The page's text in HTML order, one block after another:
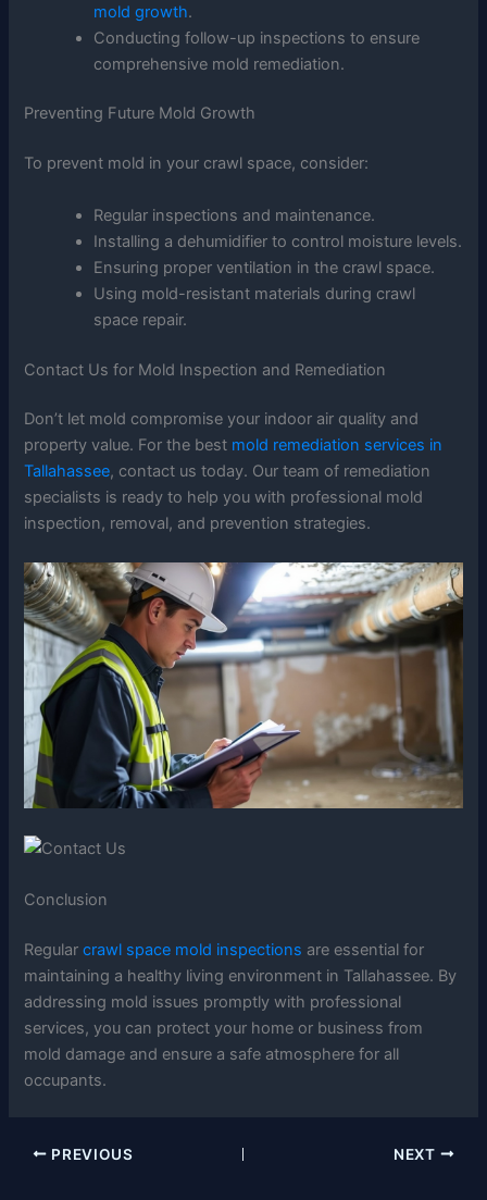
mold growth.
Conducting follow-up inspections to ensure
comprehensive mold remediation.
Preventing Future Mold Growth
To prevent mold in your crawl space, consider:
Regular inspections and maintenance.
Installing a dehumidifier to control moisture levels.
Ensuring proper ventilation in the crawl space.
Using mold-resistant materials during crawl
space repair.
Contact Us for Mold Inspection and Remediation
Don’t let mold compromise your indoor air quality and
property value. For the best mold remediation services in
Tallahassee, contact us today. Our team of remediation
specialists is ready to help you with professional mold
inspection, removal, and prevention strategies.
Conclusion
Regularcrawl space mold inspections are essential for
maintaining a healthy living environment in Tallahassee. By
addressing mold issues promptly with professional
services, you can protect your home or business from
mold damage and ensure a safe atmosphere for all
occupants.
PREVIOUS NEXT